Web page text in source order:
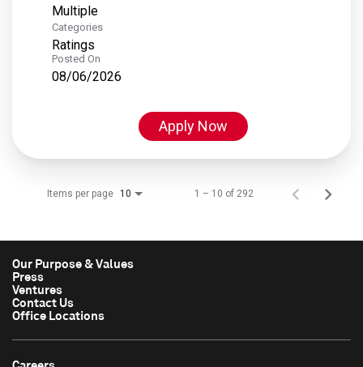
Multiple
Categories
Ratings
Posted On
08/06/2026
Apply Now
Items per page 10 1 – 10 of 292
Our Purpose & Values
Press
Ventures
Contact Us
Office Locations